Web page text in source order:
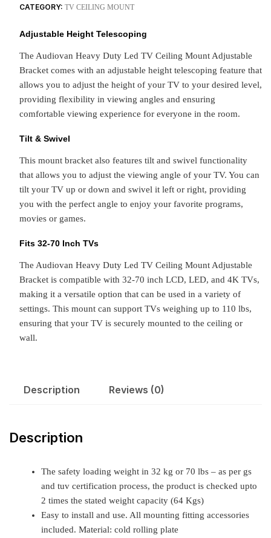
CATEGORY: TV CEILING MOUNT
Adjustable Height Telescoping
The Audiovan Heavy Duty Led TV Ceiling Mount Adjustable
Bracket comes with an adjustable height telescoping feature that
allows you to adjust the height of your TV to your desired level,
providing flexibility in viewing angles and ensuring
comfortable viewing experience for everyone in the room.
Tilt & Swivel
This mount bracket also features tilt and swivel functionality
that allows you to adjust the viewing angle of your TV. You can
tilt your TV up or down and swivel it left or right, providing
you with the perfect angle to enjoy your favorite programs,
movies or games.
Fits 32-70 Inch TVs
The Audiovan Heavy Duty Led TV Ceiling Mount Adjustable
Bracket is compatible with 32-70 inch LCD, LED, and 4K TVs,
making it a versatile option that can be used in a variety of
settings. This mount can support TVs weighing up to 110 lbs,
ensuring that your TV is securely mounted to the ceiling or
wall.
Description Reviews (0)
Description
The safety loading weight in 32 kg or 70 lbs – as per gs
and tuv certification process, the product is checked upto
2 times the stated weight capacity (64 Kgs)
Easy to install and use. All mounting fitting accessories
included. Material: cold rolling plate